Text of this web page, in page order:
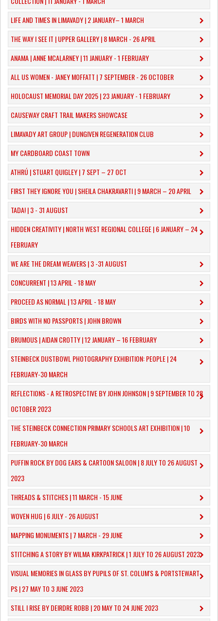
​LIFE AND TIMES IN LIMAVADY | 2 JANUARY– 1 MARCH
THE WAY I SEE IT | UPPER GALLERY | 8 MARCH - 26 APRIL
ANAMA | ANNE MCALARNEY | 11 JANUARY - 1 FEBRUARY
ALL US WOMEN - JANEY MOFFATT | 7 SEPTEMBER - 26 OCTOBER
HOLOCAUST MEMORIAL DAY 2025 | 23 JANUARY - 1 FEBRUARY
CAUSEWAY CRAFT TRAIL MAKERS SHOWCASE
LIMAVADY ART GROUP | DUNGIVEN REGENERATION CLUB
MY CARDBOARD COAST TOWN
ATHRÚ | STUART QUIGLEY | 7 SEPT – 27 OCT
FIRST THEY IGNORE YOU | SHEILA CHAKRAVARTI | 9 MARCH – 20 APRIL
TADA! | 3 - 31 AUGUST
​HIDDEN CREATIVITY | NORTH WEST REGIONAL COLLEGE | 6 JANUARY – 24
FEBRUARY
WE ARE THE DREAM WEAVERS | 3 -31 AUGUST
CONCURRENT | 13 APRIL - 18 MAY
PROCEED AS NORMAL | 13 APRIL - 18 MAY
BIRDS WITH NO PASSPORTS | JOHN BROWN
​BRUMOUS | AIDAN CROTTY | 12 JANUARY – 16 FEBRUARY
​STEINBECK DUSTBOWL PHOTOGRAPHY EXHIBITION: PEOPLE | 24
FEBRUARY-30 MARCH
REFLECTIONS - A RETROSPECTIVE BY JOHN JOHNSON | 9 SEPTEMBER TO 28
OCTOBER 2023
​THE STEINBECK CONNECTION PRIMARY SCHOOLS ART EXHIBITION | 10
FEBRUARY-30 MARCH
PUFFIN ROCK BY DOG EARS & CARTOON SALOON | 8 JULY TO 26 AUGUST
2023
THREADS & STITCHES | 11 MARCH - 15 JUNE
WOVEN HUG | 6 JULY - 26 AUGUST
MAPPING MONUMENTS | 7 MARCH - 29 JUNE
STITCHING A STORY BY WILMA KIRKPATRICK | 1 JULY TO 26 AUGUST 2023
VISUAL MEMORIES IN GLASS BY PUPILS OF ST. COLUM'S & PORTSTEWART
PS | 27 MAY TO 3 JUNE 2023
STILL I RISE BY DEIRDRE ROBB | 20 MAY TO 24 JUNE 2023